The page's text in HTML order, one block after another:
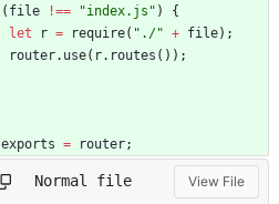
( file !== "index.js" )
{
let
r = require( "./" + file) ;
router. use( r. routes ( ) ) ;
exports = router;
Normal file View File